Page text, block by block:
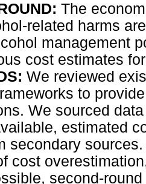
The
related harms
management
cost estimates
We reviewed
to
We sourced
estimated
secondary
cost
second-